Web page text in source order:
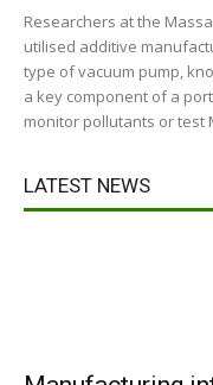
Researchers at the
utilised additive
type of vacuum pump,
a key component of a
monitor pollutants or test
LATEST NEWS